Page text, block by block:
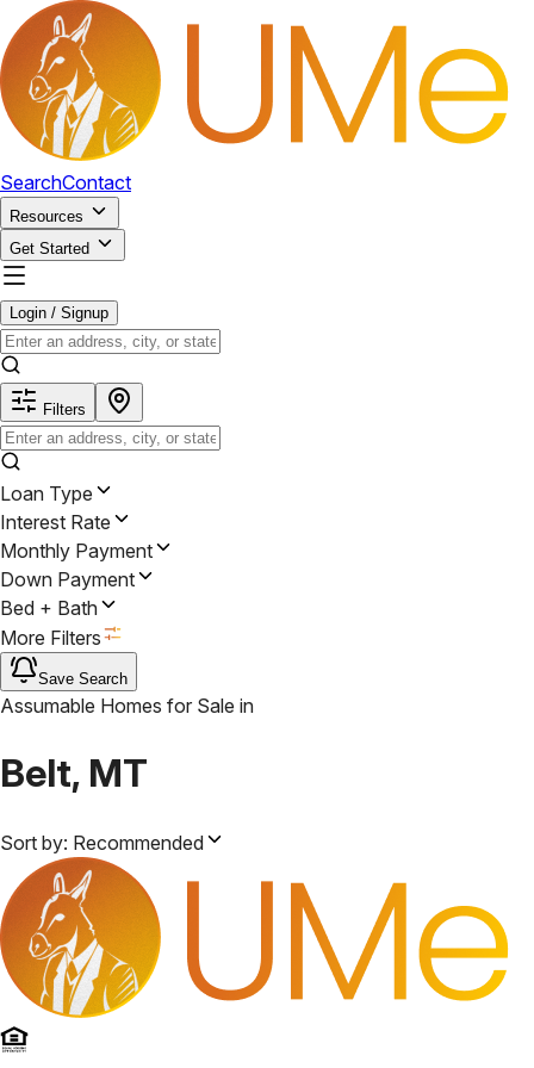
SearchContact
Resources
Get Started
Login / Signup
Filters
Loan Type
Interest Rate
Monthly Payment
Down Payment
Bed + Bath
More Filters
Save Search
Assumable Homes for Sale in
Belt, MT
Sort by: Recommended